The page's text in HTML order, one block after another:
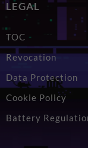
LEGAL
TOC
Revocation
Data Protection
Cookie Policy
Battery